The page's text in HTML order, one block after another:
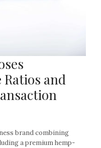
and
brand combining
a premium hemp-